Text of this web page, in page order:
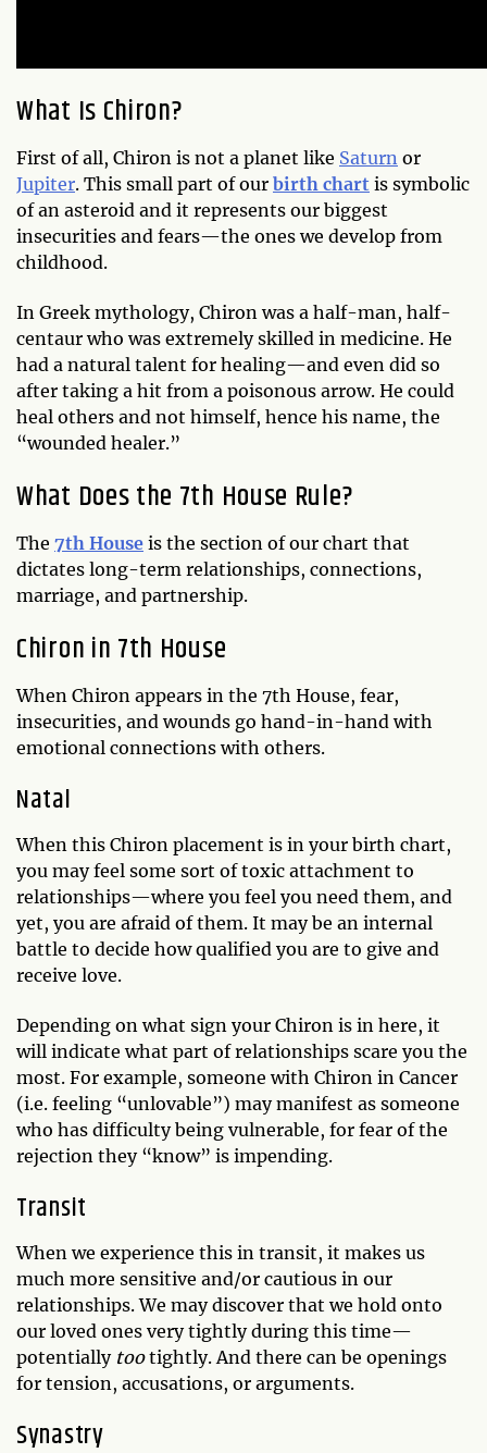
What Is Chiron?
First of all, Chiron is not a planet like Saturn or
Jupiter. This small part of our birth chart is symbolic
of an asteroid and it represents our biggest
insecurities and fears—the ones we develop from
childhood.
In Greek mythology, Chiron was a half-man, half-
centaur who was extremely skilled in medicine. He
had a natural talent for healing—and even did so
after taking a hit from a poisonous arrow. He could
heal others and not himself, hence his name, the
“wounded healer.”
What Does the 7th House Rule?
The 7th House is the section of our chart that
dictates long-term relationships, connections,
marriage, and partnership.
Chiron in 7th House
When Chiron appears in the 7th House, fear,
insecurities, and wounds go hand-in-hand with
emotional connections with others.
Natal
When this Chiron placement is in your birth chart,
you may feel some sort of toxic attachment to
relationships—where you feel you need them, and
yet, you are afraid of them. It may be an internal
battle to decide how qualified you are to give and
receive love.
Depending on what sign your Chiron is in here, it
will indicate what part of relationships scare you the
most. For example, someone with Chiron in Cancer
(i.e. feeling “unlovable”) may manifest as someone
who has difficulty being vulnerable, for fear of the
rejection they “know” is impending.
Transit
When we experience this in transit, it makes us
much more sensitive and/or cautious in our
relationships. We may discover that we hold onto
our loved ones very tightly during this time—
potentially tootightly. And there can be openings
for tension, accusations, or arguments.
Synastry